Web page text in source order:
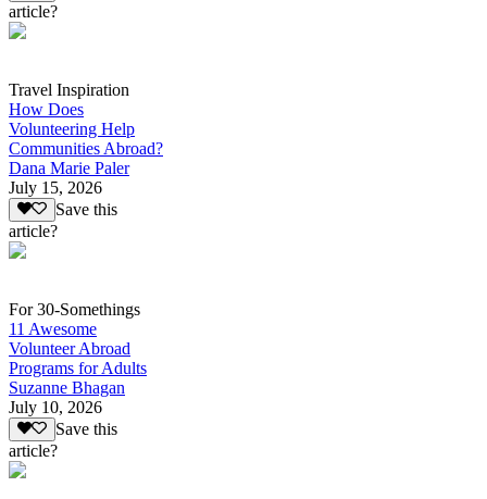
article?
Travel Inspiration
How Does
Volunteering Help
Communities Abroad?
Dana Marie Paler
July 15, 2026
Save this
article?
For 30-Somethings
11 Awesome
Volunteer Abroad
Programs for Adults
Suzanne Bhagan
July 10, 2026
Save this
article?